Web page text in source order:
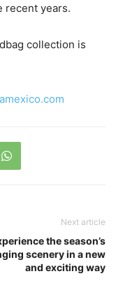
recent years.
collection is
Next article
the season’s
scenery in a new
and exciting way